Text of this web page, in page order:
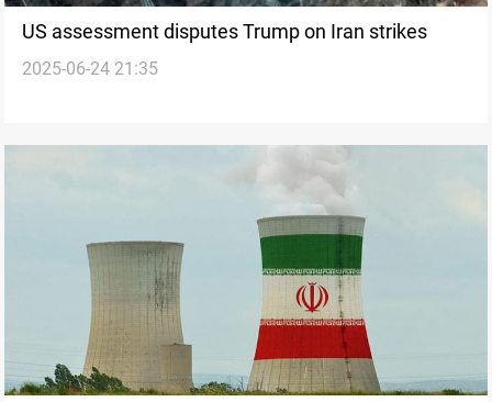
US assessment disputes Trump on Iran strikes
2025-06-24 21:35